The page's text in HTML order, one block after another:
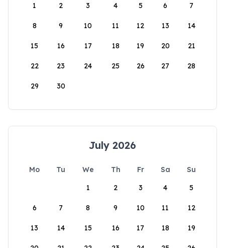
1
2 3 4 5 6 7
8 9 10 11 12 13 14
15 16 17 18 19 20 21
22 23 24 25 26 27 28
29 30
July 2026
Mo Tu We Th Fr Sa
Su
1
2 3 4 5
6 7 8 9 10 11 12
13 14 15 16 17 18 19